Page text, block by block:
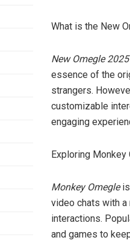
What is the New
New Omegle 2025
essence of the
strangers.
customizable
engaging
Exploring Monkey
Monkey Omegleis
video chats with
interactions.
and games to